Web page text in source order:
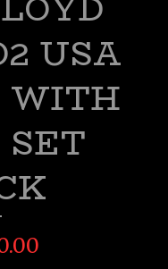
USA
WITH
SET